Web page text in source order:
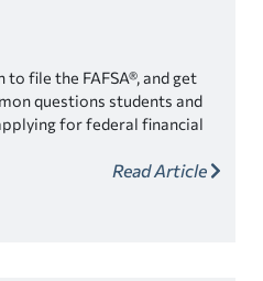
file the FAFSA®, and get
questions students and
for federal financial
Read Article